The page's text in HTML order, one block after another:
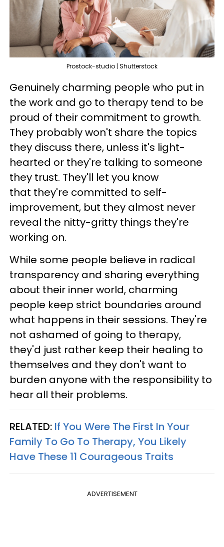
Prostock-studio | Shutterstock
Genuinely charming people who put in
the work and go to therapy tend to be
proud of their commitment to growth.
They probably won't share the topics
they discuss there, unless it's light-
hearted or they're talking to someone
they trust. They'll let you know
that they're committed to self-
improvement, but they almost never
reveal the nitty-gritty things they're
working on.
While some people believe in radical
transparency and sharing everything
about their inner world, charming
people keep strict boundaries around
what happens in their sessions. They're
not ashamed of going to therapy,
they'd just rather keep their healing to
themselves and they don't want to
burden anyone with the responsibility to
hear all their problems.
RELATED: If You Were The First In Your
Family To Go To Therapy, You Likely
Have These 11 Courageous Traits
ADVERTISEMENT